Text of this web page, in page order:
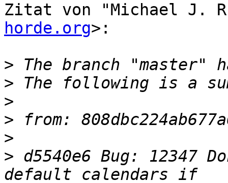
Zitat von "Michael J.
horde.org>:
>
>
>
>
>
> d5540e6 Bug: 12347